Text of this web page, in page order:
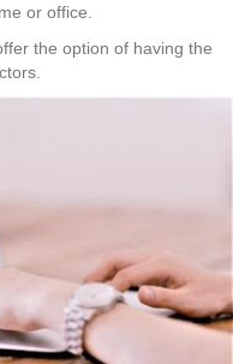
or office.
the option of having the